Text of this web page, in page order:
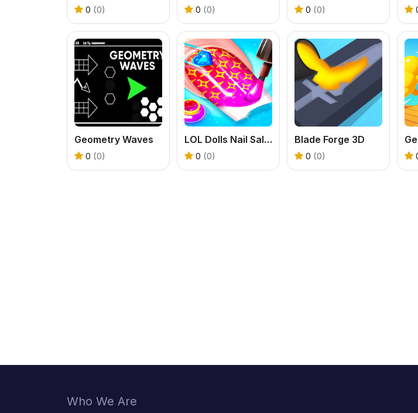
0 (0) 0 (0) 0 (0)
Geometry Waves
0 (0)
LOL Dolls Nail Salon
0 (0)
Blade Forge 3D
0 (0)
Who We Are